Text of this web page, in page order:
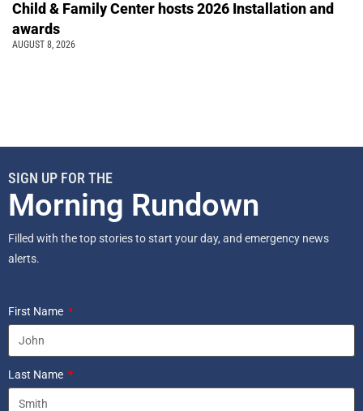
Child & Family Center hosts 2026 Installation and
awards
AUGUST 8, 2026
SIGN UP FOR THE
Morning Rundown
Filled with the top stories to start your day, and emergency news
alerts.
First Name
Last Name